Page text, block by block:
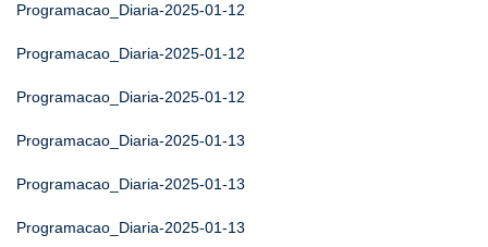
Programacao_Diaria-2025-01-12
Programacao_Diaria-2025-01-12
Programacao_Diaria-2025-01-12
Programacao_Diaria-2025-01-13
Programacao_Diaria-2025-01-13
Programacao_Diaria-2025-01-13